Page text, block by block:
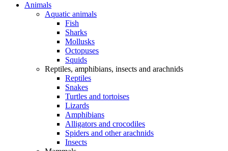
Animals
Aquatic animals
Fish
Sharks
Mollusks
Octopuses
Squids
Reptiles, amphibians, insects and arachnids
Reptiles
Snakes
Turtles and tortoises
Lizards
Amphibians
Alligators and crocodiles
Spiders and other arachnids
Insects